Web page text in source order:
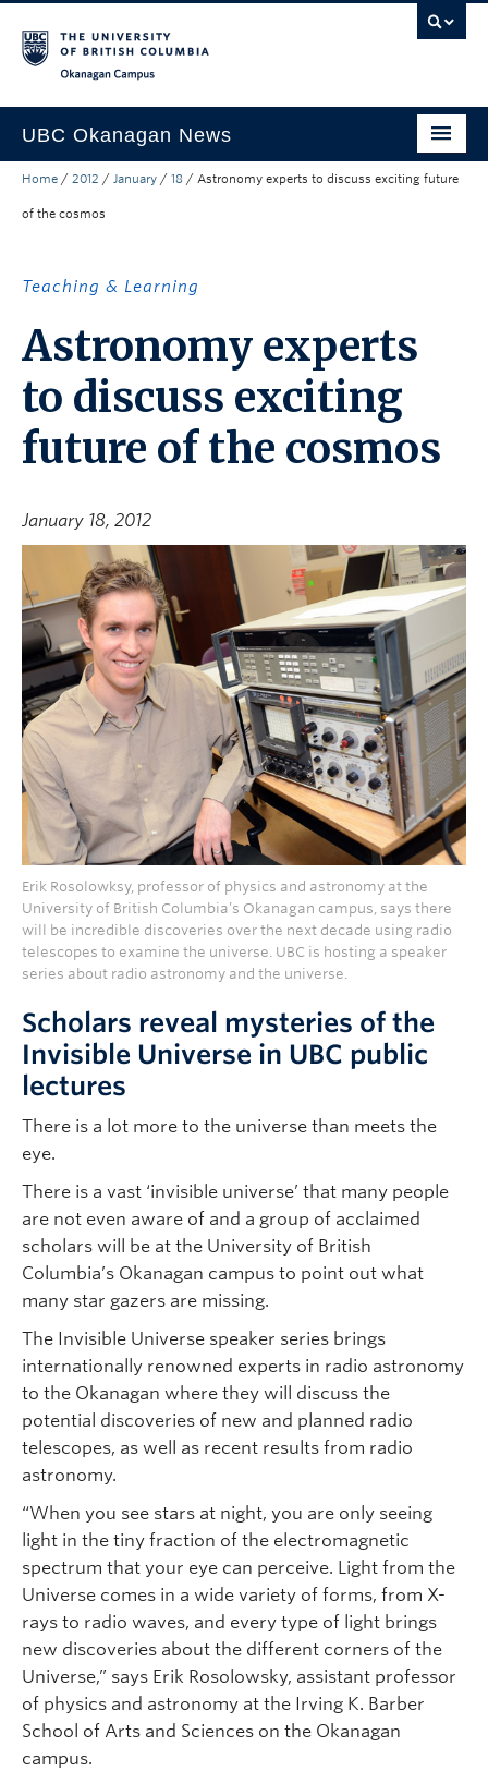
UBC Okanagan News
Research
About the Collection
UBCO Events
Search All Stories
Home / 2012 / January / 18 / Astronomy experts to discuss exciting future
of the cosmos
Teaching & Learning
Astronomy experts
to discuss exciting
future of the cosmos
January 18, 2012
Erik Rosolowksy, professor of physics and astronomy at the
University of British Columbia’s Okanagan campus, says there
will be incredible discoveries over the next decade using radio
telescopes to examine the universe. UBC is hosting a speaker
series about radio astronomy and the universe.
Scholars reveal mysteries of the
Invisible Universe in UBC public
lectures
There is a lot more to the universe than meets the
eye.
There is a vast ‘invisible universe’ that many people
are not even aware of and a group of acclaimed
scholars will be at the University of British
Columbia’s Okanagan campus to point out what
many star gazers are missing.
The Invisible Universe speaker series brings
internationally renowned experts in radio astronomy
to the Okanagan where they will discuss the
potential discoveries of new and planned radio
telescopes, as well as recent results from radio
astronomy.
“When you see stars at night, you are only seeing
light in the tiny fraction of the electromagnetic
spectrum that your eye can perceive. Light from the
Universe comes in a wide variety of forms, from X-
rays to radio waves, and every type of light brings
new discoveries about the different corners of the
Universe,” says Erik Rosolowsky, assistant professor
of physics and astronomy at the Irving K. Barber
School of Arts and Sciences on the Okanagan
campus.